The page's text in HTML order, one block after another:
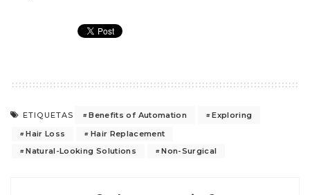
ETIQUETAS Benefits of Automation
Exploring
Hair Loss
Hair Replacement
Natural-Looking Solutions
Non-Surgical